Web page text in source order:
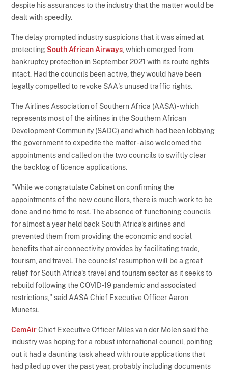
despite his assurances to the industry that the matter would be
dealt with speedily.
The delay prompted industry suspicions that it was aimed at
protecting South African Airways , which emerged from
bankruptcy protection in September 2021 with its route rights
intact. Had the councils been active, they would have been
legally compelled to revoke SAA's unused traffic rights.
The Airlines Association of Southern Africa (AASA) - which
represents most of the airlines in the Southern African
Development Community (SADC) and which had been lobbying
the government to expedite the matter - also welcomed the
appointments and called on the two councils to swiftly clear
the backlog of licence applications.
"While we congratulate Cabinet on confirming the
appointments of the new councillors, there is much work to be
done and no time to rest. The absence of functioning councils
for almost a year held back South Africa's airlines and
prevented them from providing the economic and social
benefits that air connectivity provides by facilitating trade,
tourism, and travel. The councils' resumption will be a great
relief for South Africa's travel and tourism sector as it seeks to
rebuild following the COVID-19 pandemic and associated
restrictions," said AASA Chief Executive Officer Aaron
Munetsi.
CemAirChief Executive Officer Miles van der Molen said the
industry was hoping for a robust international council, pointing
out it had a daunting task ahead with route applications that
had piled up over the past year, probably including documents